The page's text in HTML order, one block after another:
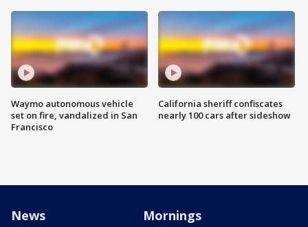
Waymo autonomous vehicle
set on fire, vandalized in San
Francisco
California sheriff confiscates
nearly 100 cars after sideshow
News Mornings